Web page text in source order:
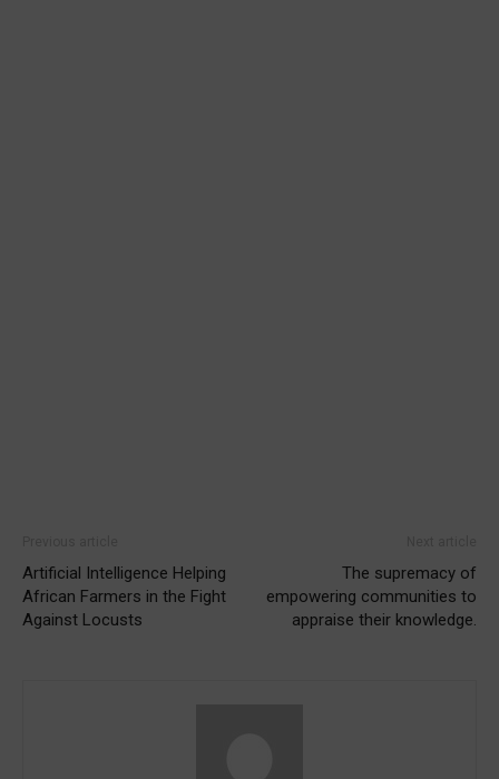
Artificial Intelligence Helping
African Farmers in the Fight
Against Locusts
The supremacy of
empowering communities to
appraise their knowledge.